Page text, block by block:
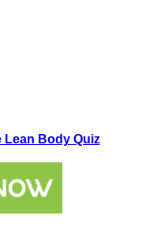
Lean Body Quiz